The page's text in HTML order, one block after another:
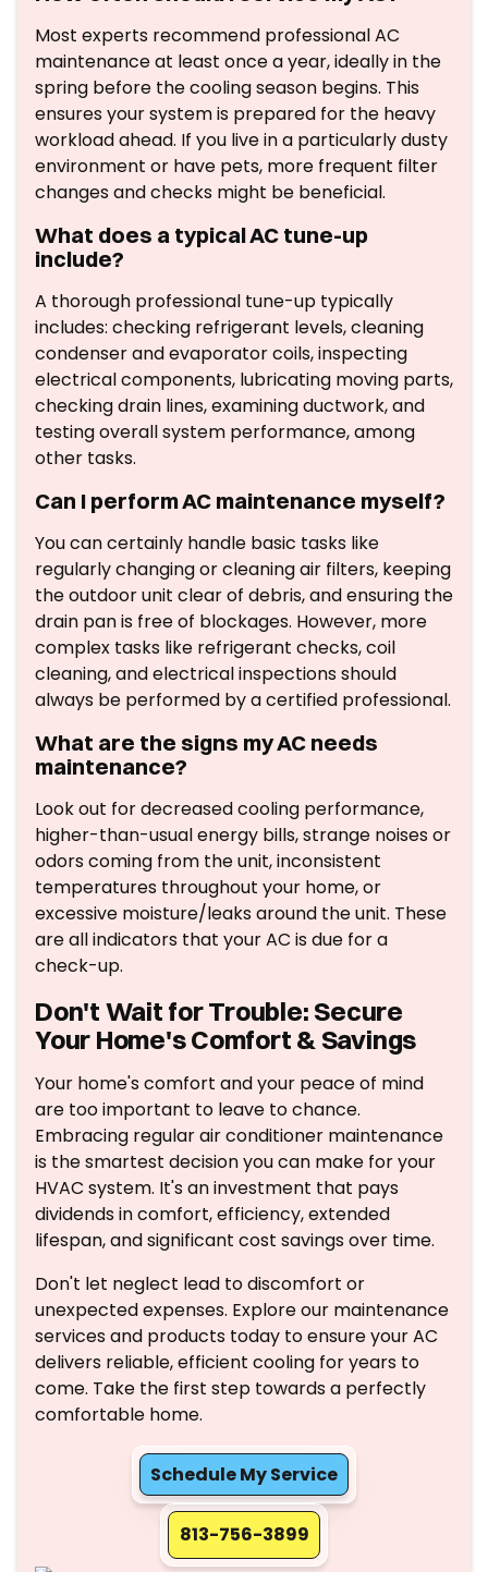
Most experts recommend professional AC
maintenance at least once a year, ideally in the
spring before the cooling season begins. This
ensures your system is prepared for the heavy
workload ahead. If you live in a particularly dusty
environment or have pets, more frequent filter
changes and checks might be beneficial.
What does a typical AC tune-up
include?
A thorough professional tune-up typically
includes: checking refrigerant levels, cleaning
condenser and evaporator coils, inspecting
electrical components, lubricating moving parts,
checking drain lines, examining ductwork, and
testing overall system performance, among
other tasks.
Can I perform AC maintenance myself?
You can certainly handle basic tasks like
regularly changing or cleaning air filters, keeping
the outdoor unit clear of debris, and ensuring the
drain pan is free of blockages. However, more
complex tasks like refrigerant checks, coil
cleaning, and electrical inspections should
always be performed by a certified professional.
What are the signs my AC needs
maintenance?
Look out for decreased cooling performance,
higher-than-usual energy bills, strange noises or
odors coming from the unit, inconsistent
temperatures throughout your home, or
excessive moisture/leaks around the unit. These
are all indicators that your AC is due for a
check-up.
Don't Wait for Trouble: Secure
Your Home's Comfort & Savings
Your home's comfort and your peace of mind
are too important to leave to chance.
Embracing regular air conditioner maintenance
is the smartest decision you can make for your
HVAC system. It's an investment that pays
dividends in comfort, efficiency, extended
lifespan, and significant cost savings over time.
Don't let neglect lead to discomfort or
unexpected expenses. Explore our maintenance
services and products today to ensure your AC
delivers reliable, efficient cooling for years to
come. Take the first step towards a perfectly
comfortable home.
Schedule My Service
813-756-3899